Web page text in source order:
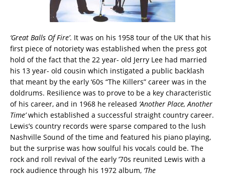
‘Great Balls Of Fire’. It was on his 1958 tour of the UK that his
first piece of notoriety was established when the press got
hold of the fact that the 22 year- old Jerry Lee had married
his 13 year- old cousin which instigated a public backlash
that meant by the early ‘60s “The Killers” career was in the
doldrums. Resilience was to prove to be a key characteristic
of his career, and in 1968 he released ‘Another Place, Another
Time’which established a successful straight country career.
Lewis’s country records were sparse compared to the lush
Nashville Sound of the time and featured his piano playing,
but the surprise was how soulful his vocals could be. The
rock and roll revival of the early ‘70s reunited Lewis with a
rock audience through his 1972 album, ‘The